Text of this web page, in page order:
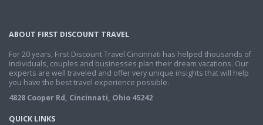
ABOUT FIRST DISCOUNT TRAVEL
For 20 years, First Discount Travel Cincinnati has helped thousands of
individuals, couples and businesses plan their dream vacations. Our
experts are well traveled and offer very unique insights that will help
you have the best travel experience possible.
4828 Cooper Rd, Cincinnati, Ohio 45242
QUICK LINKS